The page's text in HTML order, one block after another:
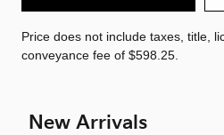
Price does not include taxes, title,
conveyance fee of $598.25.
New Arrivals